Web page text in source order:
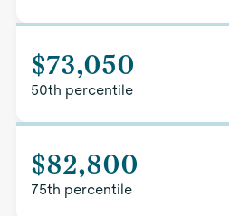
$73,050
50th percentile
$82,800
75th percentile